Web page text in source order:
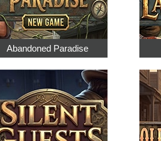
Abandoned Paradise